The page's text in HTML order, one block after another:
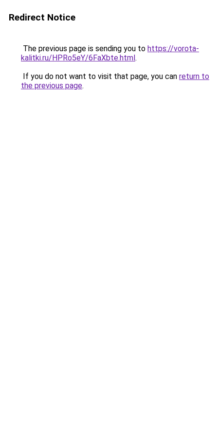
Redirect Notice
The previous page is sending you to https://vorota-
kalitki.ru/HPRo5eY/6FaXbte.html.
If you do not want to visit that page, you can return to
the previous page.